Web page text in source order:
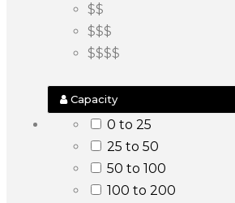
$$
$$$
$$$$
Capacity
0 to 25
25 to 50
50 to 100
100 to 200